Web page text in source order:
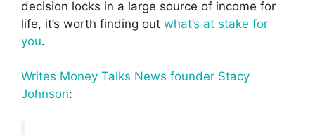
decision locks in a large source of income for
life, it’s worth finding out what’s at stake for
you.
Writes Money Talks News founder Stacy
Johnson: